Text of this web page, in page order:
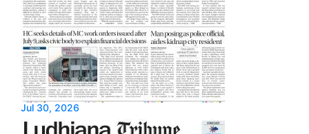
Jul 30, 2026